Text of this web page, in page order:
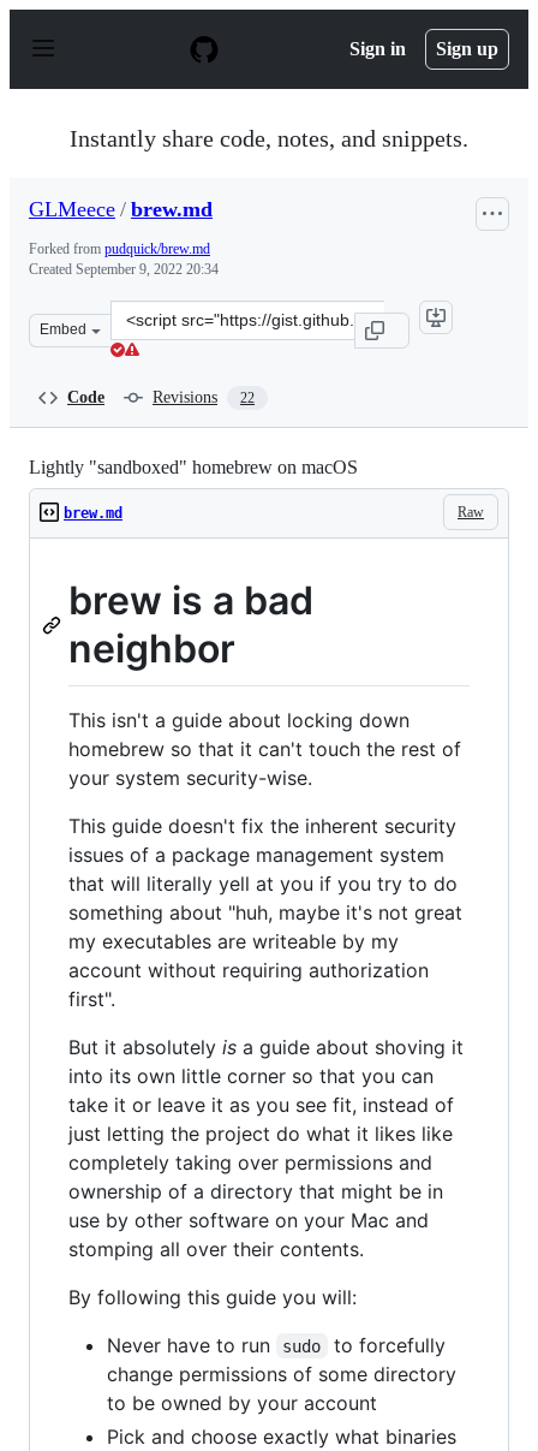
p
Sign in Sign up
Instantly share code, notes, and snippets.
GLMeece / brew.md
Forked from pudquick/brew.md
Created September 9, 2022 20:34
Embed
Clone
this
Code Revisions 22
Lightly "sandboxed" homebrew on macOS
Raw
brew.md
brew is a bad
neighbor
This isn't a guide about locking down
homebrew so that it can't touch the rest of
your system security-wise.
This guide doesn't fix the inherent security
issues of a package management system
that will literally yell at you if you try to do
something about "huh, maybe it's not great
my executables are writeable by my
account without requiring authorization
first".
But it absolutely is a guide about shoving it
into its own little corner so that you can
take it or leave it as you see fit, instead of
just letting the project do what it likes like
completely taking over permissions and
ownership of a directory that might be in
use by other software on your Mac and
stomping all over their contents.
By following this guide you will:
Never have to run
sudo
to forcefully
change permissions of some directory
to be owned by your account
Pick and choose exactly what binaries